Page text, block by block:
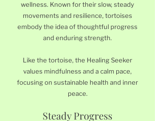
wellness. Known for their slow, steady
movements and resilience, tortoises
embody the idea of thoughtful progress
and enduring strength.
Like the tortoise, the Healing Seeker
values mindfulness and a calm pace,
focusing on sustainable health and inner
peace.
Steady Progress